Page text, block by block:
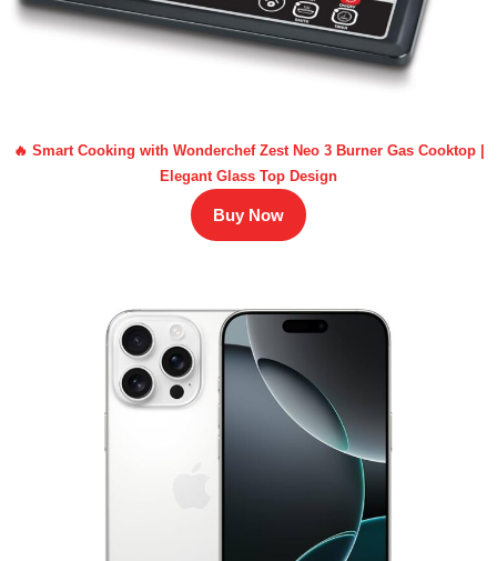
🔥 Smart Cooking with Wonderchef Zest Neo 3 Burner Gas Cooktop |
Elegant Glass Top Design
Buy Now